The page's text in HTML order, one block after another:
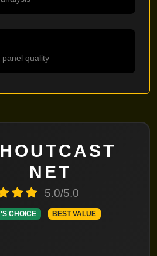
panel quality
NET
5.0/5.0
CHOICE BEST VALUE